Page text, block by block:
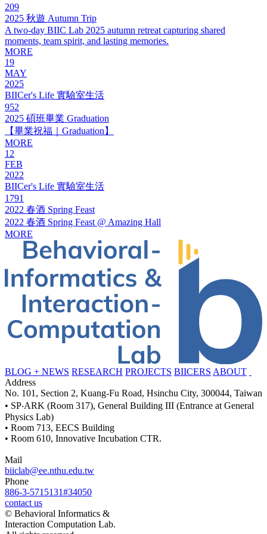
209
2025 秋遊 Autumn Trip
A two-day BIIC Lab 2025 autumn retreat capturing shared
moments, team spirit, and lasting memories.
MORE
19
MAY
2025
BIICer's Life 實驗室生活
952
2025 碩班畢業 Graduation
【畢業祝福｜Graduation】
MORE
12
FEB
2022
BIICer's Life 實驗室生活
1791
2022 春酒 Spring Feast
2022 春酒 Spring Feast @ Amazing Hall
MORE
BLOG + NEWS RESEARCH PROJECTS BIICERS ABOUT
Address
No. 101, Section 2, Kuang-Fu Road, Hsinchu City, 300044, Taiwan
• SP‧ARK (Room 317), General Building III (Entrance at General
Physics Lab)
• Room 713, EECS Building
• Room 610, Innovative Incubation CTR.
Mail
biiclab@ee.nthu.edu.tw
Phone
886-3-5715131#34050
contact us
© Behavioral Informatics &
Interaction Computation Lab.